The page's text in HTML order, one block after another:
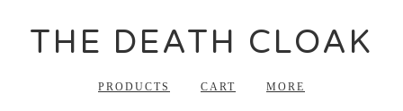
THE DEATH CLOAK
PRODUCTS CART MORE